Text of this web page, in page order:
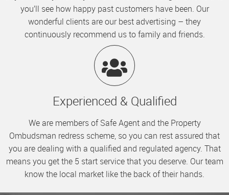
you’ll see how happy past customers have been. Our
wonderful clients are our best advertising – they
continuously recommend us to family and friends.
Experienced & Qualified
We are members of Safe Agent and the Property
Ombudsman redress scheme, so you can rest assured that
you are dealing with a qualified and regulated agency. That
means you get the 5 start service that you deserve. Our team
know the local market like the back of their hands.